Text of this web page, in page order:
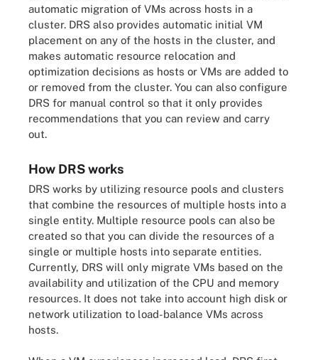
automatic migration of VMs across hosts in a
cluster. DRS also provides automatic initial VM
placement on any of the hosts in the cluster, and
makes automatic resource relocation and
optimization decisions as hosts or VMs are added to
or removed from the cluster. You can also configure
DRS for manual control so that it only provides
recommendations that you can review and carry
out.
How DRS works
DRS works by utilizing resource pools and clusters
that combine the resources of multiple hosts into a
single entity. Multiple resource pools can also be
created so that you can divide the resources of a
single or multiple hosts into separate entities.
Currently, DRS will only migrate VMs based on the
availability and utilization of the CPU and memory
resources. It does not take into account high disk or
network utilization to load-balance VMs across
hosts.